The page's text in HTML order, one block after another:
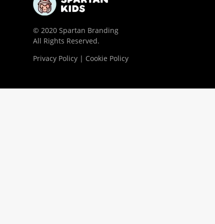
© 2020 Spartan Branding
All Rights Reserved.
Privacy Policy | Cookie Policy